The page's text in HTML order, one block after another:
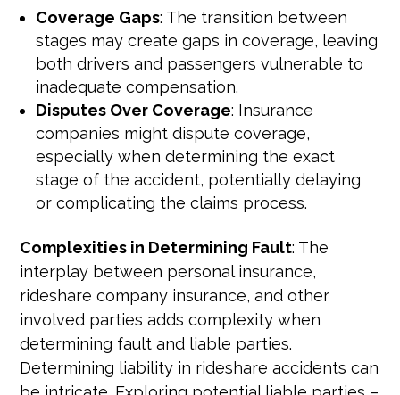
Coverage Gaps: The transition between
stages may create gaps in coverage, leaving
both drivers and passengers vulnerable to
inadequate compensation.
Disputes Over Coverage: Insurance
companies might dispute coverage,
especially when determining the exact
stage of the accident, potentially delaying
or complicating the claims process.
Complexities in Determining Fault: The
interplay between personal insurance,
rideshare company insurance, and other
involved parties adds complexity when
determining fault and liable parties.
Determining liability in rideshare accidents can